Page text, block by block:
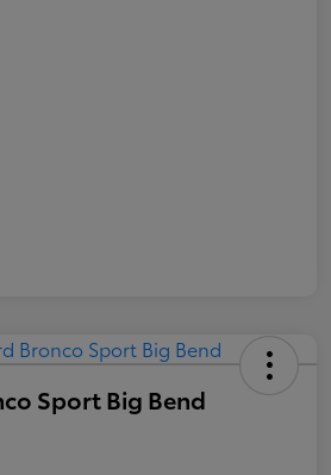
Sport Big Bend